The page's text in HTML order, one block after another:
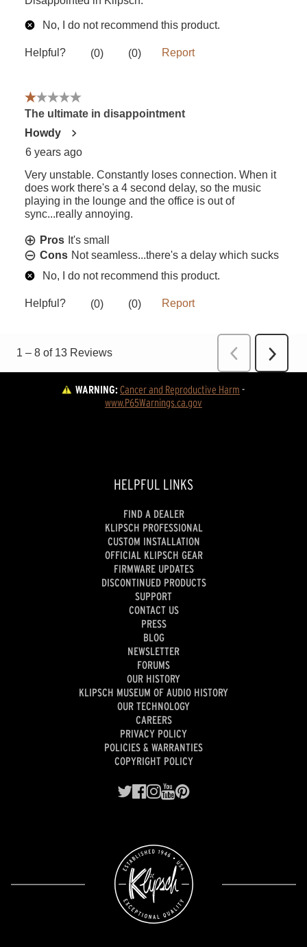
WARNING:Cancer and Reproductive Harm -
www.P65Warnings.ca.gov
HELPFUL LINKS
FIND A DEALER
KLIPSCH PROFESSIONAL
CUSTOM INSTALLATION
OFFICIAL KLIPSCH GEAR
FIRMWARE UPDATES
DISCONTINUED PRODUCTS
SUPPORT
CONTACT US
PRESS
BLOG
NEWSLETTER
FORUMS
OUR HISTORY
KLIPSCH MUSEUM OF AUDIO HISTORY
OUR TECHNOLOGY
CAREERS
PRIVACY POLICY
POLICIES & WARRANTIES
COPYRIGHT POLICY